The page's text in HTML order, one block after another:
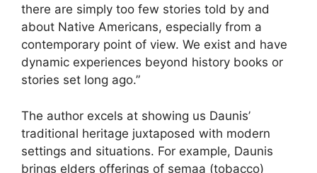
there are simply too few stories told by and
about Native Americans, especially from a
contemporary point of view. We exist and have
dynamic experiences beyond history books or
stories set long ago.”
The author excels at showing us Daunis’
traditional heritage juxtaposed with modern
settings and situations. For example, Daunis
brings elders offerings of semaa (tobacco)